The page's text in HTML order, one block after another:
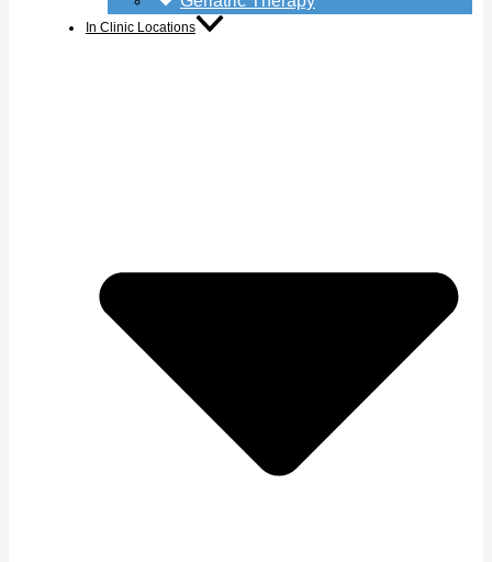
In Clinic Locations